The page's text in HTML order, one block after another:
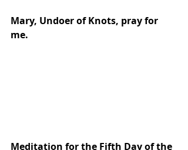
Mary, Undoer of Knots, pray for
me.
Meditation for the Fifth Day of the